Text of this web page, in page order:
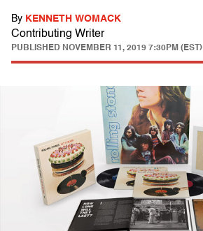
By KENNETH WOMACK
Contributing Writer
PUBLISHED NOVEMBER 11, 2019 7:30PM (EST)